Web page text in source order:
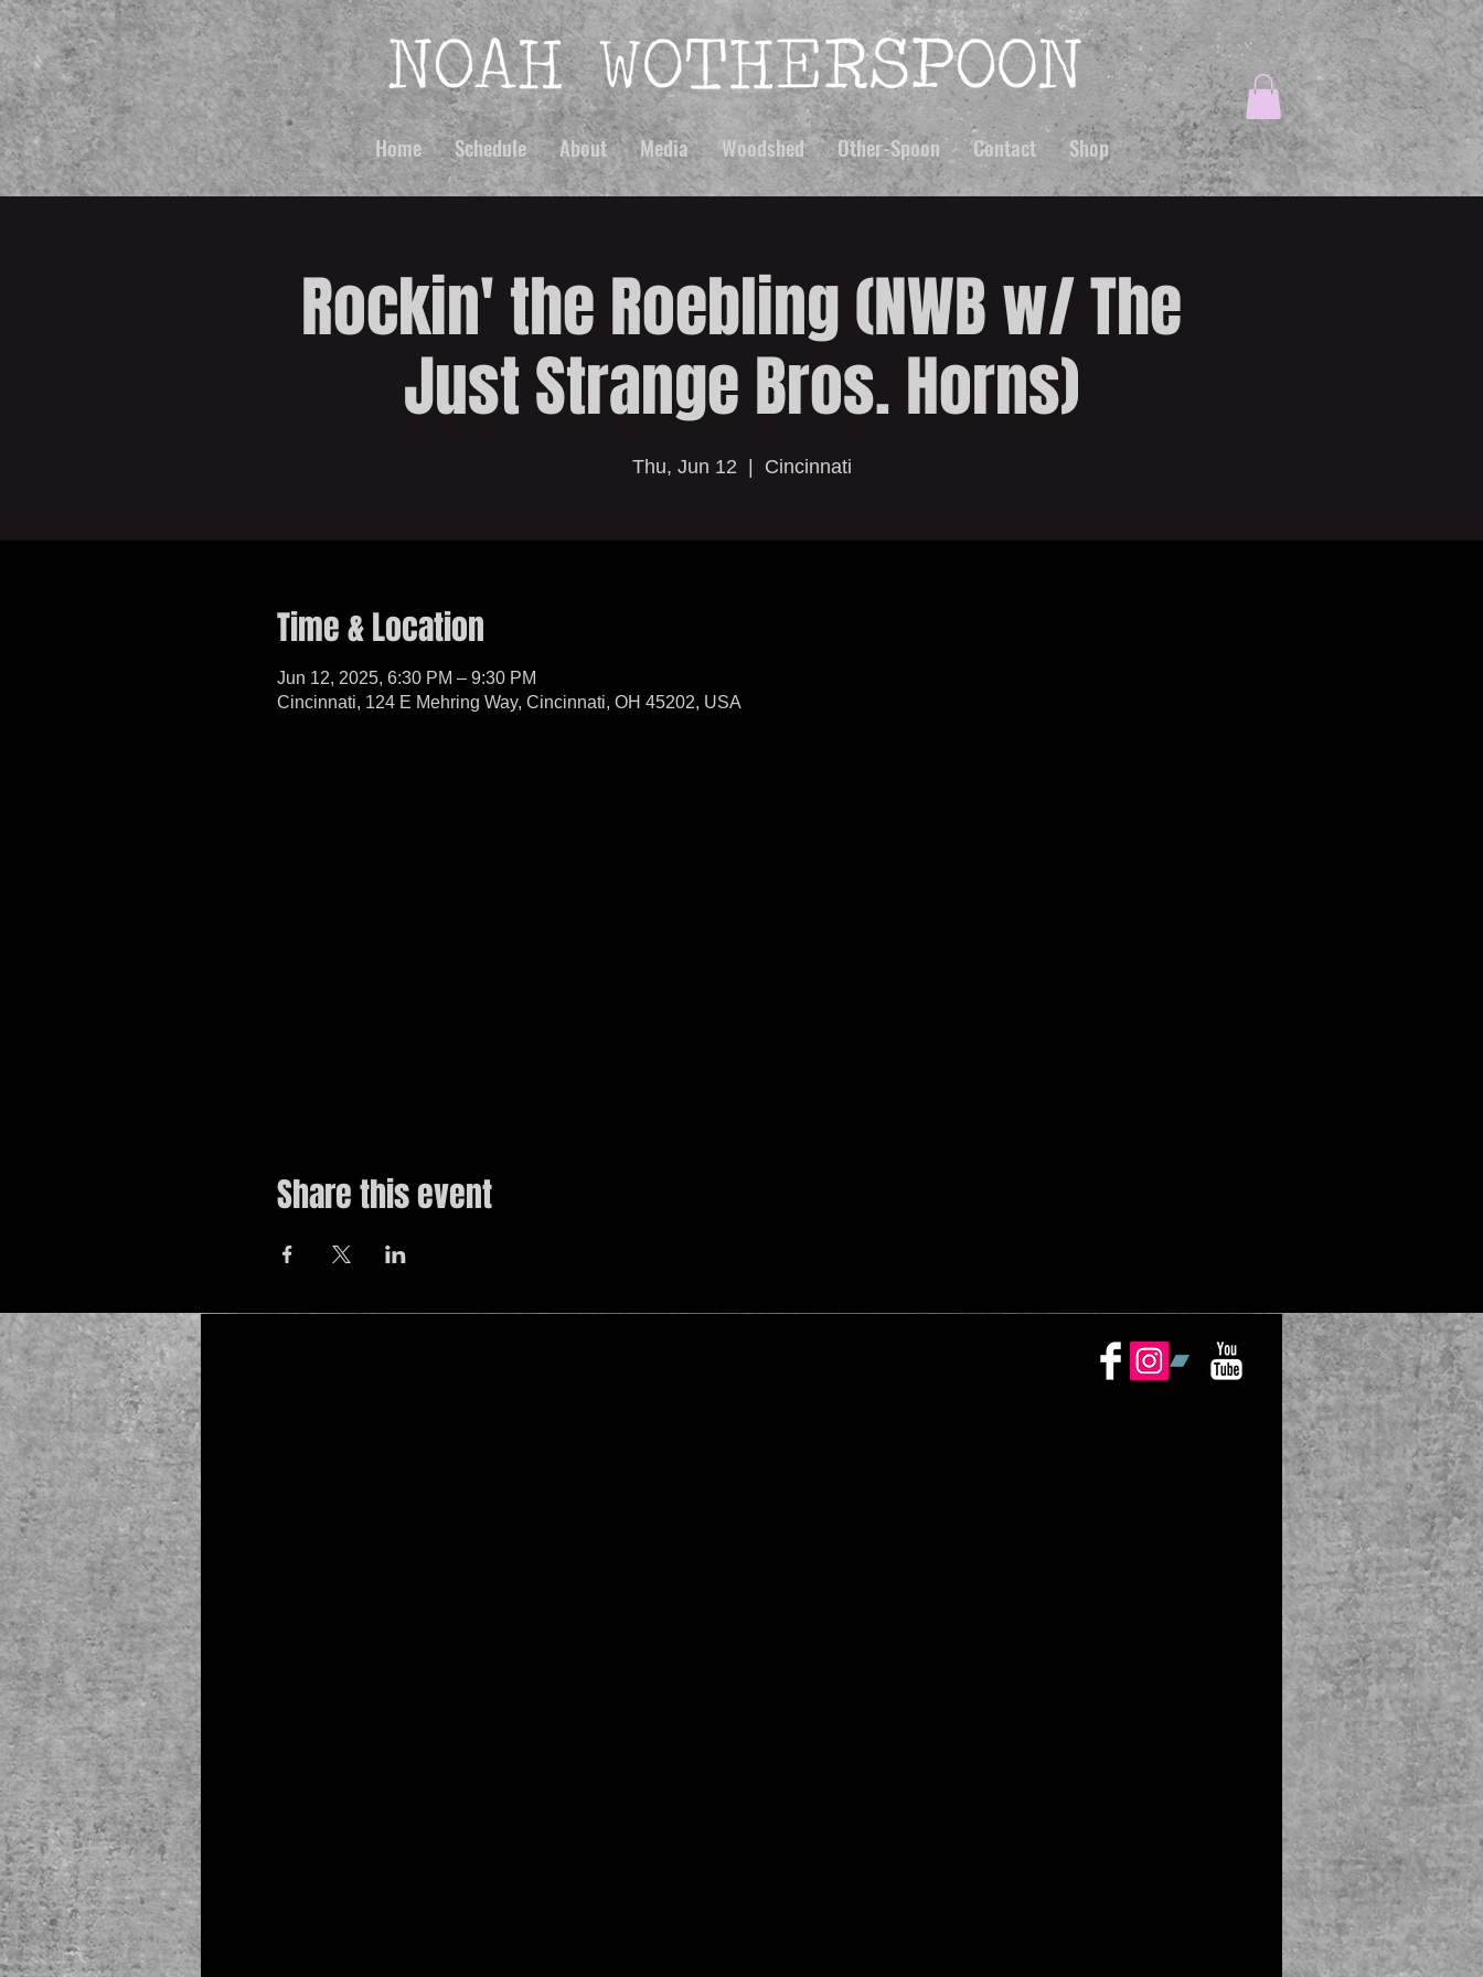
Home Schedule About Media Woodshed Other-Spoon Contact Shop
Rockin' the Roebling (NWB w/ The
Just Strange Bros. Horns)
Thu, Jun 12
  |
Cincinnati
Time & Location
Jun 12, 2025, 6:30 PM – 9:30 PM
Cincinnati, 124 E Mehring Way, Cincinnati, OH 45202, USA
Share this event